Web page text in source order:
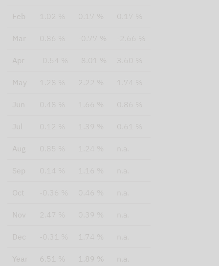
Feb 1.02 % 0.17 % 0.17 %
Mar 0.86 % -0.77 % -2.66 %
Apr -0.54 % -8.01 % 3.60 %
May 1.28 % 2.22 % 1.74 %
Jun 0.48 % 1.66 % 0.86 %
Jul 0.12 % 1.39 % 0.61 %
Aug 0.85 % 1.24 % n.a.
Sep 0.14 % 1.16 % n.a.
Oct -0.36 % 0.46 % n.a.
Nov 2.47 % 0.39 % n.a.
Dec -0.31 % 1.74 % n.a.
Year 6.51 % 1.89 % n.a.